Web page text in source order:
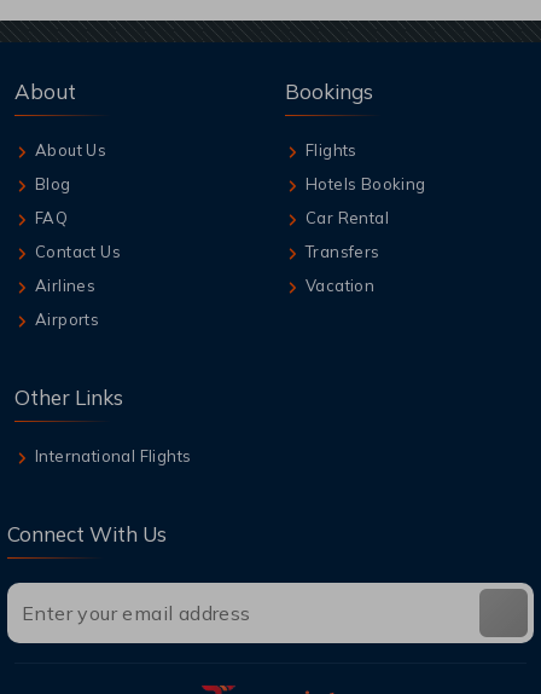
About
About Us
Blog
FAQ
Contact Us
Airlines
Airports
Bookings
Flights
Hotels Booking
Car Rental
Transfers
Vacation
Other Links
International Flights
Connect With Us